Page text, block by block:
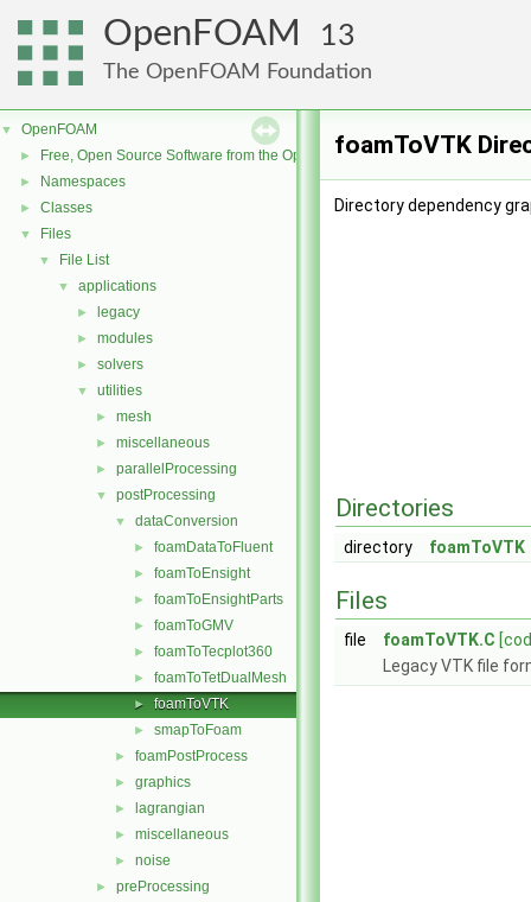
OpenFOAM 13
The OpenFOAM Foundation
▼ OpenFOAM
► Free, Open Source Software from the OpenFOAM Foundation
► Namespaces
► Classes
▼ Files
▼ File List
▼ applications
► legacy
► modules
► solvers
▼ utilities
► mesh
► miscellaneous
► parallelProcessing
▼ postProcessing
▼ dataConversion
► foamDataToFluent
► foamToEnsight
► foamToEnsightParts
► foamToGMV
► foamToTecplot360
► foamToTetDualMesh
► foamToVTK
► smapToFoam
► foamPostProcess
► graphics
► lagrangian
► miscellaneous
► noise
► preProcessing
foamToVTK
Directory dependency
Directories
directory foamToVTK
Files
file foamToVTK.C
Legacy VTK file